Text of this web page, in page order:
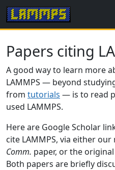
Papers citing
A good way to learn more
LAMMPS — beyond
from tutorials — is to read
used LAMMPS.
Here are Google Scholar
cite LAMMPS, via either our
Comm. paper, or the
Both papers are briefly